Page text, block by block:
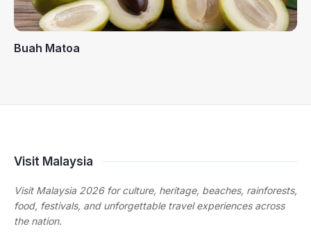
Buah Matoa
Visit Malaysia
Visit Malaysia 2026 for culture, heritage, beaches, rainforests,
food, festivals, and unforgettable travel experiences across
the nation.